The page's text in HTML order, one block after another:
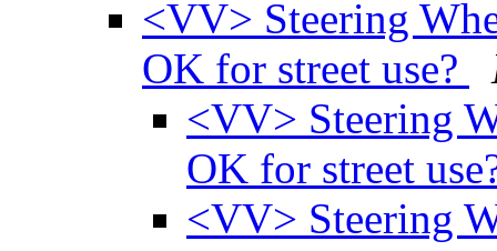
<VV> Steering
OK for street use?
<VV> Steering
OK for street
<VV> Steering